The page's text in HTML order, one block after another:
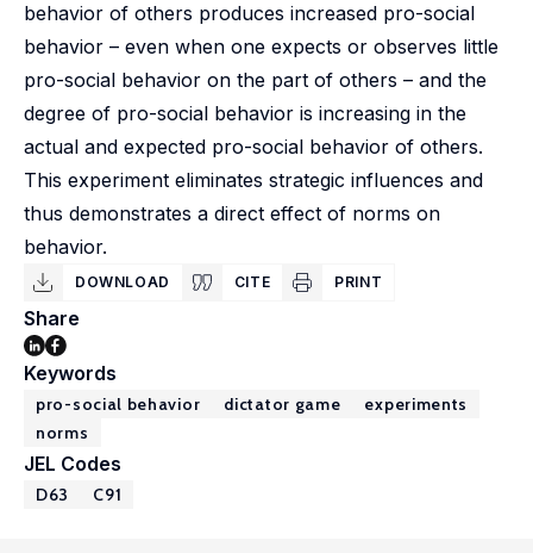
behavior of others produces increased pro-social
behavior – even when one expects or observes little
pro-social behavior on the part of others – and the
degree of pro-social behavior is increasing in the
actual and expected pro-social behavior of others.
This experiment eliminates strategic influences and
thus demonstrates a direct effect of norms on
behavior.
DOWNLOAD CITE PRINT
Share
Keywords
pro-social behavior dictator game
experiments
norms
JEL Codes
D63 C91